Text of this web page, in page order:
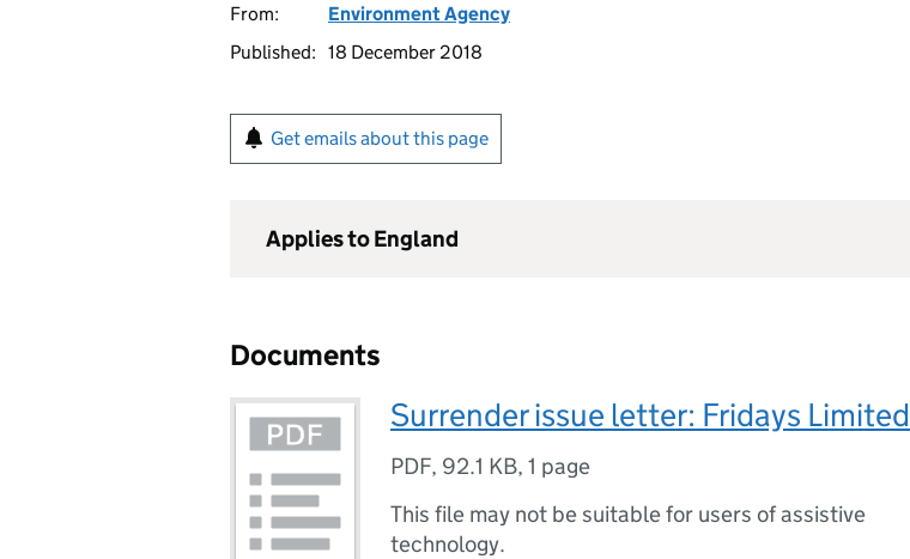
From:
Environment Agency
Published: 18 December 2018
Get emails about this page
Applies to England
Documents
Surrender issue letter: Fridays Limited
PDF, 92.1 KB, 1 page
This file may not be suitable for users of assistive
technology.